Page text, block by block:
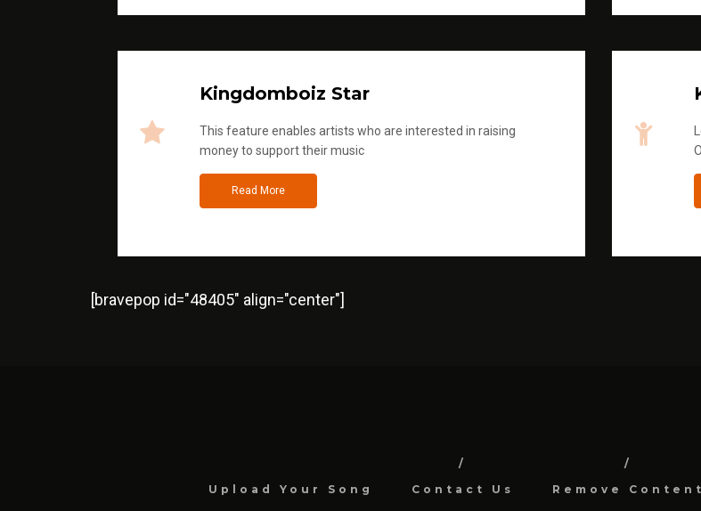
Kingdomboiz Star
This feature enables artists who are interested in raising
money to support their music
Read More
[bravepop id="48405" align="center"]
Upload Your Song Contact Us Remove Content